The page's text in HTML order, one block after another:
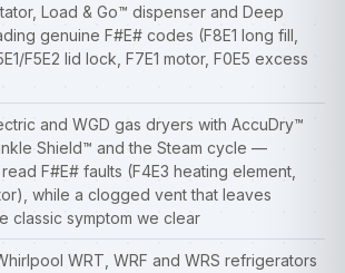
Load & Go™ dispenser and Deep
genuine F#E# codes (F8E1 long fill,
F5E2 lid lock, F7E1 motor, F0E5 excess
and WGD gas dryers with AccuDry™
Shield™ and the Steam cycle —
F#E# faults (F4E3 heating element,
while a clogged vent that leaves
classic symptom we clear
WRT, WRF and WRS refrigerators